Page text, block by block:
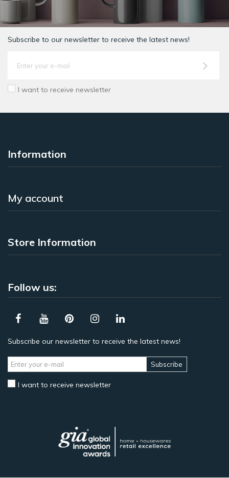
Subscribe to our newsletter to receive the latest news!
I want to receive newsletter
Information
My account
Store Information
Follow us:
Subscribe our newsletter to receive the latest news!
Subscribe
I want to receive newsletter